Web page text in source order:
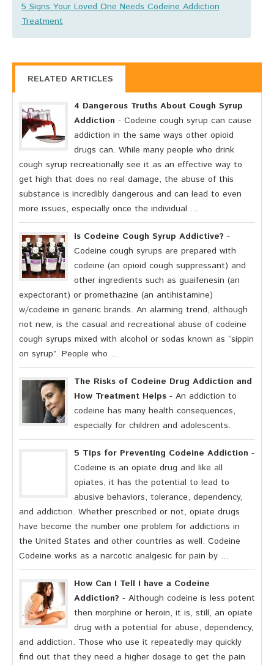
5 Signs Your Loved One Needs Codeine Addiction
Treatment
RELATED ARTICLES
4 Dangerous Truths About Cough Syrup
Addiction - Codeine cough syrup can cause
addiction in the same ways other opioid
drugs can. While many people who drink
cough syrup recreationally see it as an effective way to
get high that does no real damage, the abuse of this
substance is incredibly dangerous and can lead to even
more issues, especially once the individual ...
Is Codeine Cough Syrup Addictive? -
Codeine cough syrups are prepared with
codeine (an opioid cough suppressant) and
other ingredients such as guaifenesin (an
expectorant) or promethazine (an antihistamine)
w/codeine in generic brands. An alarming trend, although
not new, is the casual and recreational abuse of codeine
cough syrups mixed with alcohol or sodas known as “sippin
on syrup”. People who ...
The Risks of Codeine Drug Addiction and
How Treatment Helps - An addiction to
codeine has many health consequences,
especially for children and adolescents.
5 Tips for Preventing Codeine Addiction -
Codeine is an opiate drug and like all
opiates, it has the potential to lead to
abusive behaviors, tolerance, dependency,
and addiction. Whether prescribed or not, opiate drugs
have become the number one problem for addictions in
the United States and other countries as well. Codeine
Codeine works as a narcotic analgesic for pain by ...
How Can I Tell I have a Codeine
Addiction? - Although codeine is less potent
then morphine or heroin, it is, still, an opiate
drug with a potential for abuse, dependency,
and addiction. Those who use it repeatedly may quickly
find out that they need a higher dosage to get the pain